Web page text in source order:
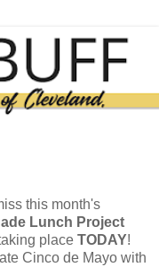
this month's
Lunch Project
place TODAY!
Cinco de Mayo with